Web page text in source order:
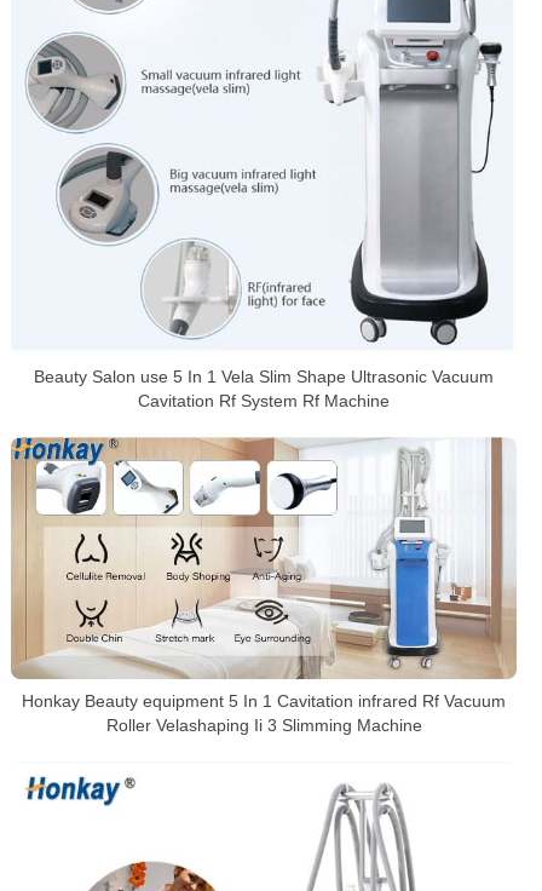
Beauty Salon use 5 In 1 Vela Slim Shape Ultrasonic Vacuum
Cavitation Rf System Rf Machine
Honkay Beauty equipment 5 In 1 Cavitation infrared Rf Vacuum
Roller Velashaping Ii 3 Slimming Machine